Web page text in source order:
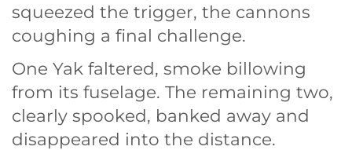
squeezed the trigger, the cannons
coughing a final challenge.
One Yak faltered, smoke billowing
from its fuselage. The remaining two,
clearly spooked, banked away and
disappeared into the distance.